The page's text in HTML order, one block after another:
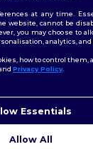
Reserved
Policy
at any time.
website, cannot be
you may choose to
analytics, and
how to control them,
Privacy Policy.
Essentials
Allow All